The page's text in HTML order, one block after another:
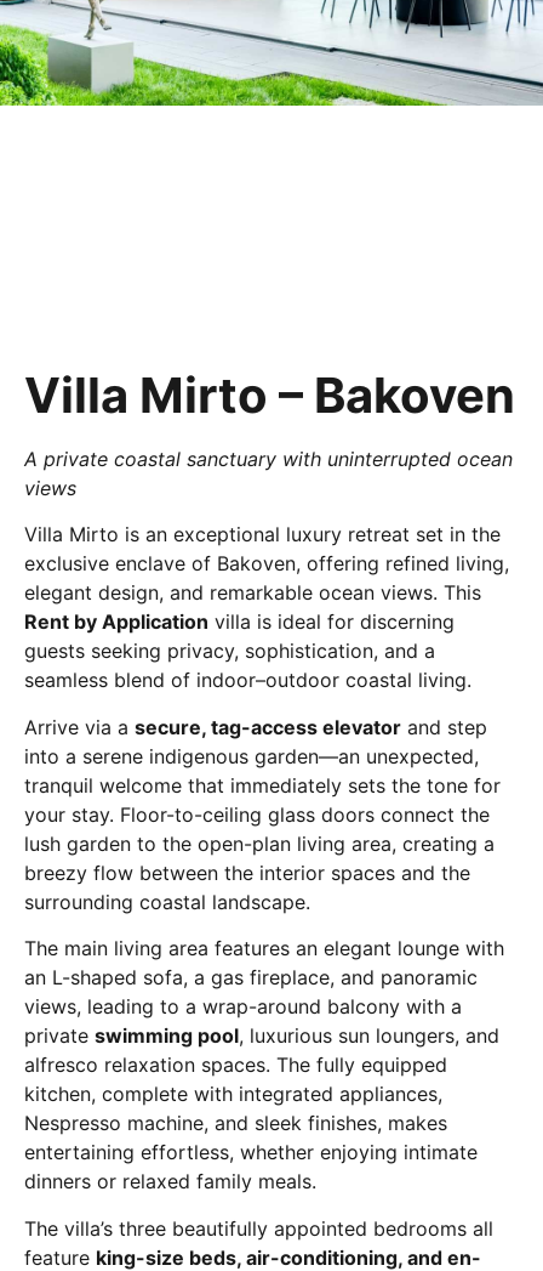
Villa Mirto – Bakoven
A private coastal sanctuary with uninterrupted ocean
views
Villa Mirto is an exceptional luxury retreat set in the
exclusive enclave of Bakoven, offering refined living,
elegant design, and remarkable ocean views. This
Rent by Application villa is ideal for discerning
guests seeking privacy, sophistication, and a
seamless blend of indoor–outdoor coastal living.
Arrive via a secure, tag-access elevator and step
into a serene indigenous garden—an unexpected,
tranquil welcome that immediately sets the tone for
your stay. Floor-to-ceiling glass doors connect the
lush garden to the open-plan living area, creating a
breezy flow between the interior spaces and the
surrounding coastal landscape.
The main living area features an elegant lounge with
an L-shaped sofa, a gas fireplace, and panoramic
views, leading to a wrap-around balcony with a
private swimming pool, luxurious sun loungers, and
alfresco relaxation spaces. The fully equipped
kitchen, complete with integrated appliances,
Nespresso machine, and sleek finishes, makes
entertaining effortless, whether enjoying intimate
dinners or relaxed family meals.
The villa’s three beautifully appointed bedrooms all
feature king-size beds, air-conditioning, and en-